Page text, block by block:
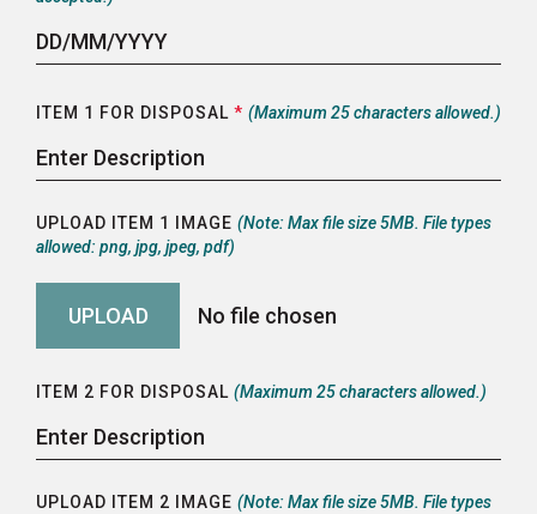
ITEM 1 FOR DISPOSAL * (Maximum 25 characters allowed.)
UPLOAD ITEM 1 IMAGE (Note: Max file size 5MB. File types
allowed: png, jpg, jpeg, pdf)
ITEM 2 FOR DISPOSAL (Maximum 25 characters allowed.)
UPLOAD ITEM 2 IMAGE (Note: Max file size 5MB. File types